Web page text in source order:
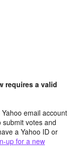
requires a valid
email account
votes and
a Yahoo ID or
up for a new